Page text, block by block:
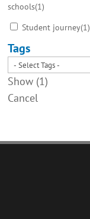
schools(1)
Student journey(1)
Tags
Show (1)
Cancel